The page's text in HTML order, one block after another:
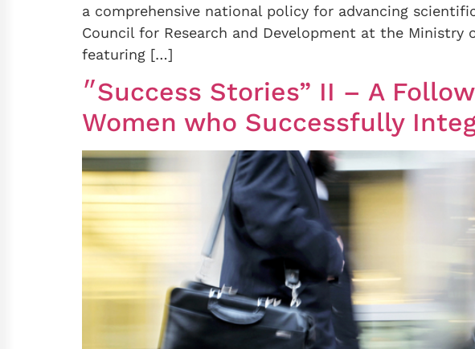
a comprehensive national policy for advancing
Council for Research and Development at the Ministry
featuring […]
״Success Stories” II – A Follow-up Study of Ultra-Orthodox Men and
Women who Successfully